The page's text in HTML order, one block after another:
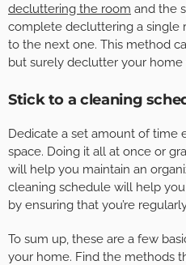
decluttering the room and the
complete decluttering a single
to the next one. This method
but surely declutter your
Stick to a cleaning
Dedicate a set amount of time
space. Doing it all at once or
will help you maintain an
cleaning schedule will help
by ensuring that you’re
To sum up, these are a few
your home. Find the methods